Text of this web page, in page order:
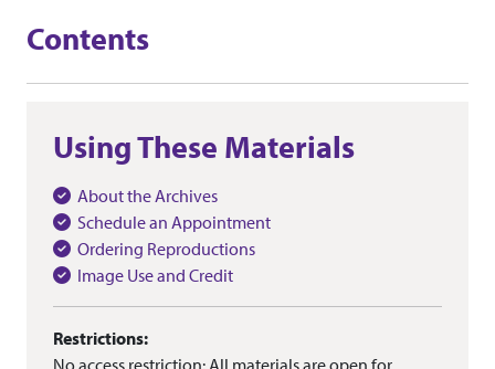
Contents
Using These Materials
About the Archives
Schedule an Appointment
Ordering Reproductions
Image Use and Credit
Restrictions: